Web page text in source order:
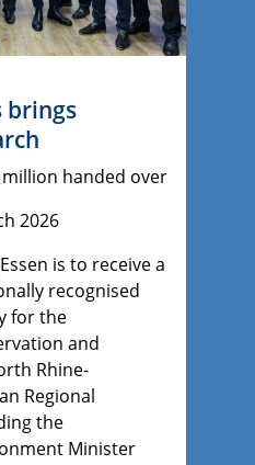
brings
handed over
2026
is to receive a
recognised
for the
and
Rhine-
Regional
the
Minister